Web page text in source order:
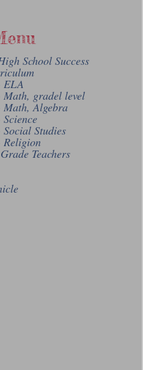
School Success
ELA
Math, gradel level
Math, Algebra
Studies
Religion
Teachers